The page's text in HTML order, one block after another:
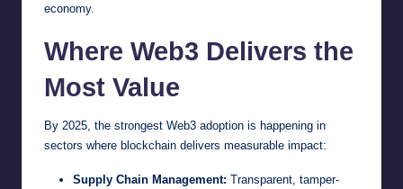
economy.
Where Web3 Delivers the
Most Value
By 2025, the strongest Web3 adoption is happening in
sectors where blockchain delivers measurable impact:
Supply Chain Management: Transparent, tamper-